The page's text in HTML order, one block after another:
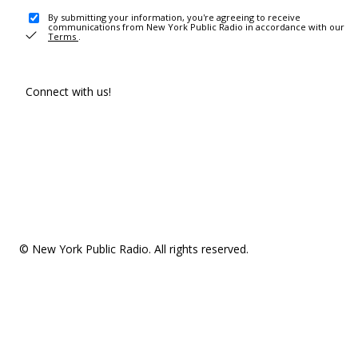
By submitting your information, you're agreeing to receive
communications from New York Public Radio in accordance with our
Terms .
Connect with us!
© New York Public Radio. All rights reserved.